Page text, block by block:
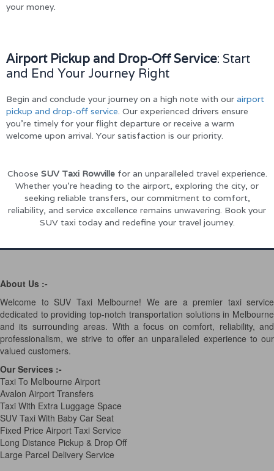
your money.
Airport Pickup and Drop-Off Service: Start
and End Your Journey Right
Begin and conclude your journey on a high note with our airport
pickup and drop-off service . Our experienced drivers ensure
you’re timely for your flight departure or receive a warm
welcome upon arrival. Your satisfaction is our priority.
Choose SUV Taxi Rowvillefor an unparalleled travel experience.
Whether you’re heading to the airport, exploring the city, or
seeking reliable transfers, our commitment to comfort,
reliability, and service excellence remains unwavering. Book your
SUV taxi today and redefine your travel journey.
About Us :-
Welcome to SUV Taxi Melbourne! We are a premier taxi service
dedicated to providing top-notch transportation solutions in Melbourne
and its surrounding areas. With a focus on comfort, reliability, and
professionalism, we strive to offer an unparalleled experience to our
valued customers.
Our Services :-
Taxi To Melbourne Airport
Avalon Airport Transfers
Taxi With Extra Luggage Space
SUV Taxi With Baby Car Seat
Fixed Price Airport Taxi Service
Long Distance Pickup & Drop Off
Large Parcel Delivery Service